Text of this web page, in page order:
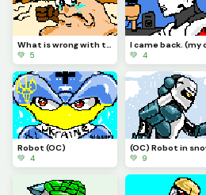
What is wrong with the Vigilante?
💚 5
💚 4
Robot (OC)
💚 4
💚 9